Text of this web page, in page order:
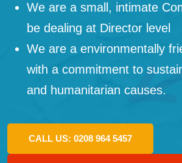
We are a small, intimate
be dealing at Director level
We are a environmentally
with a commitment to
and humanitarian causes.
CALL US: 0208 964 5457